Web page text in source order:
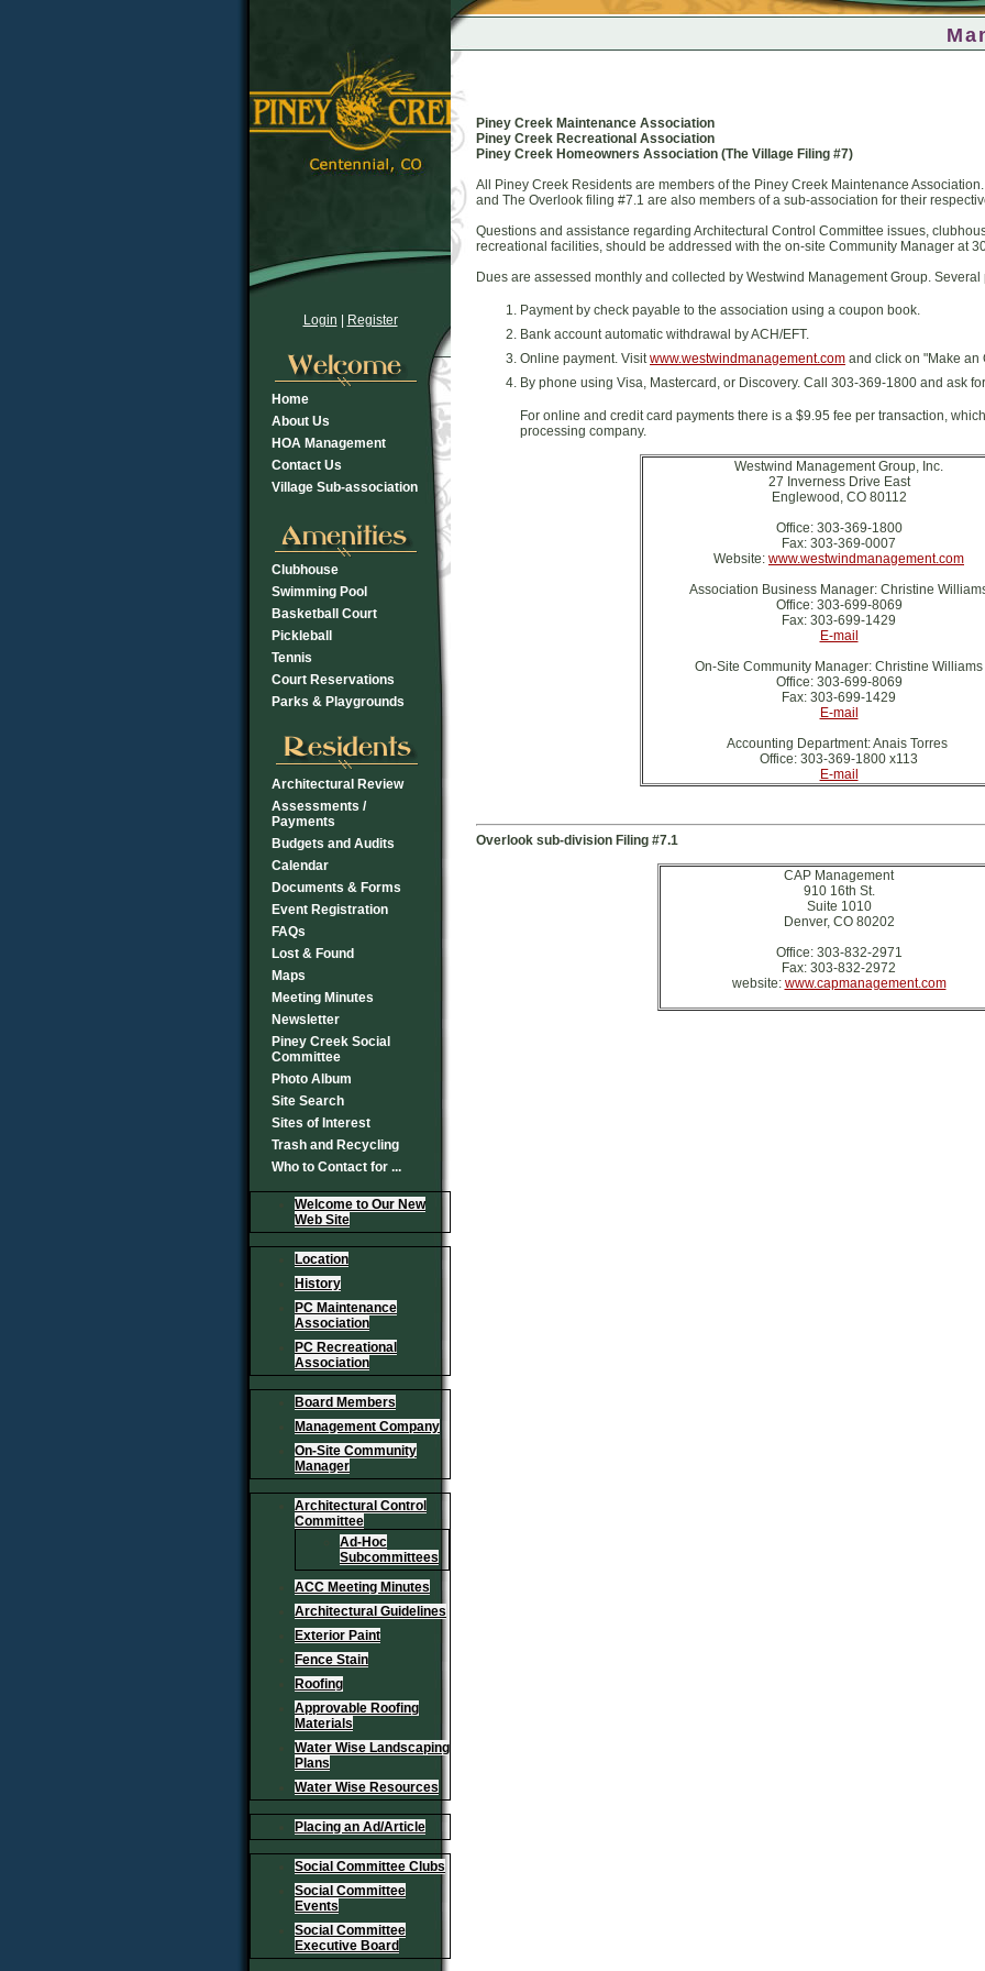
Login Register
Home
About Us
HOA Management
Contact Us
Village Sub-association
Clubhouse
Swimming Pool
Basketball Court
Pickleball
Tennis
Court Reservations
Parks & Playgrounds
Architectural Review
Assessments /
Payments
Budgets and Audits
Calendar
Documents & Forms
Event Registration
FAQs
Lost & Found
Maps
Meeting Minutes
Newsletter
Piney Creek Social
Committee
Photo Album
Site Search
Sites of Interest
Trash and Recycling
Who to Contact for ...
Welcome to Our New
Web Site
Location
History
PC Maintenance
Association
PC Recreational
Association
Board Members
Management Company
On-Site Community
Manager
Architectural Control
Committee
Ad-Hoc
Subcommittees
ACC Meeting Minutes
Architectural Guidelines
Exterior Paint
Fence Stain
Roofing
Approvable Roofing
Materials
Water Wise Landscaping
Plans
Water Wise Resources
Placing an Ad/Article
Social Committee Clubs
Social Committee
Events
Social Committee
Executive Board
Piney Creek Maintenance Association
Piney Creek Recreational Association
Piney Creek Homeowners Association (The Village Filing #7)
All Piney Creek Residents are members of the Piney Creek Maintenance
and The Overlook filing #7.1 are also members of a sub-association for their
Questions and assistance regarding Architectural Control Committee issues,
recreational facilities, should be addressed with the on-site Community Manager at
Dues are assessed monthly and collected by Westwind Management Group.
Payment by check payable to the association using a coupon book.
Bank account automatic withdrawal by ACH/EFT.
Online payment. Visitwww.westwindmanagement.com and click on "Make an
By phone using Visa, Mastercard, or Discovery. Call 303-369-1800 and ask
For online and credit card payments there is a $9.95 fee per transaction,
processing company.
Westwind Management Group, Inc.
27 Inverness Drive East
Englewood, CO 80112
Office: 303-369-1800
Fax: 303-369-0007
Website: www.westwindmanagement.com
Association Business Manager: Christine
Office: 303-699-8069
Fax: 303-699-1429
E-mail
On-Site Community Manager: Christine Williams
Office: 303-699-8069
Fax: 303-699-1429
E-mail
Accounting Department: Anais Torres
Office: 303-369-1800 x113
E-mail
Overlook sub-division Filing #7.1
CAP Management
910 16th St.
Suite 1010
Denver, CO 80202
Office: 303-832-2971
Fax: 303-832-2972
website: www.capmanagement.com